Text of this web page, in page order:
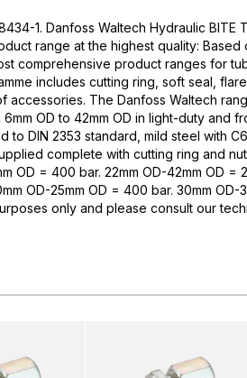
1. Danfoss Waltech Hydraulic BITE
range at the highest quality: Based
comprehensive product ranges for
includes cutting ring, soft seal,
accessories. The Danfoss Waltech
OD to 42mm OD in light-duty and
to DIN 2353 standard, mild steel with
complete with cutting ring and
OD = 400 bar. 22mm OD-42mm OD =
OD-25mm OD = 400 bar. 30mm OD-
only and please consult our